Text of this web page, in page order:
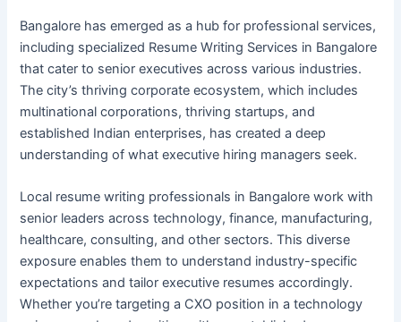
Bangalore has emerged as a hub for professional services,
including specialized Resume Writing Services in Bangalore
that cater to senior executives across various industries.
The city’s thriving corporate ecosystem, which includes
multinational corporations, thriving startups, and
established Indian enterprises, has created a deep
understanding of what executive hiring managers seek.
Local resume writing professionals in Bangalore work with
senior leaders across technology, finance, manufacturing,
healthcare, consulting, and other sectors. This diverse
exposure enables them to understand industry-specific
expectations and tailor executive resumes accordingly.
Whether you’re targeting a CXO position in a technology